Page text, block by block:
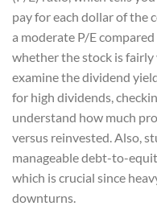
pay for each dollar of the
a moderate P/E
whether the stock is fairly
examine the dividend
for high dividends,
understand how much
versus reinvested. Also,
manageable debt-to-
which is crucial since
downturns.